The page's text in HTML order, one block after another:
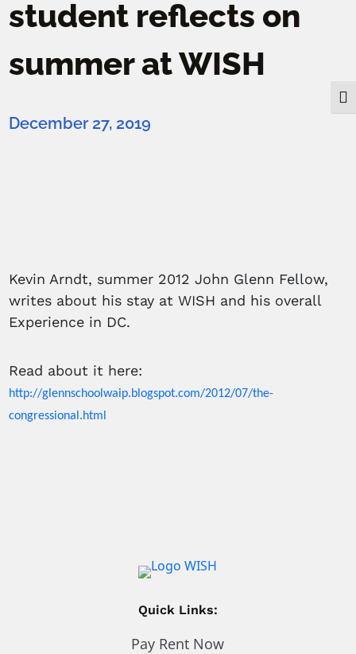
student reflects on
summer at WISH
December 27, 2019
Kevin Arndt, summer 2012 John Glenn Fellow,
writes about his stay at WISH and his overall
Experience in DC.
Read about it here:
http://glennschoolwaip.blogspot.com/2012/07/the-
congressional.html
Quick Links:
Pay Rent Now